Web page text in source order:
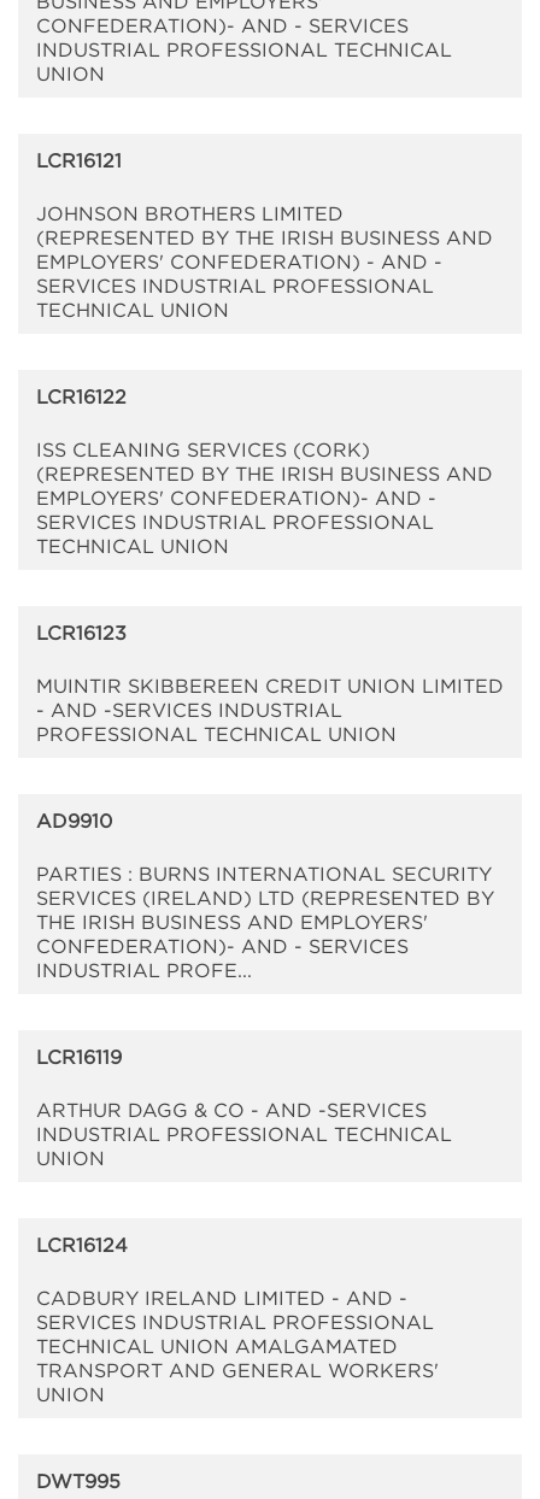
CONFEDERATION)- AND - SERVICES
INDUSTRIAL PROFESSIONAL TECHNICAL
UNION
LCR16121
JOHNSON BROTHERS LIMITED
(REPRESENTED BY THE IRISH BUSINESS AND
EMPLOYERS' CONFEDERATION) - AND -
SERVICES INDUSTRIAL PROFESSIONAL
TECHNICAL UNION
LCR16122
ISS CLEANING SERVICES (CORK)
(REPRESENTED BY THE IRISH BUSINESS AND
EMPLOYERS' CONFEDERATION)- AND -
SERVICES INDUSTRIAL PROFESSIONAL
TECHNICAL UNION
LCR16123
MUINTIR SKIBBEREEN CREDIT UNION LIMITED
- AND -SERVICES INDUSTRIAL
PROFESSIONAL TECHNICAL UNION
AD9910
PARTIES : BURNS INTERNATIONAL SECURITY
SERVICES (IRELAND) LTD (REPRESENTED BY
THE IRISH BUSINESS AND EMPLOYERS'
CONFEDERATION)- AND - SERVICES
INDUSTRIAL PROFE...
LCR16119
ARTHUR DAGG & CO - AND -SERVICES
INDUSTRIAL PROFESSIONAL TECHNICAL
UNION
LCR16124
CADBURY IRELAND LIMITED - AND -
SERVICES INDUSTRIAL PROFESSIONAL
TECHNICAL UNION AMALGAMATED
TRANSPORT AND GENERAL WORKERS'
UNION
DWT995